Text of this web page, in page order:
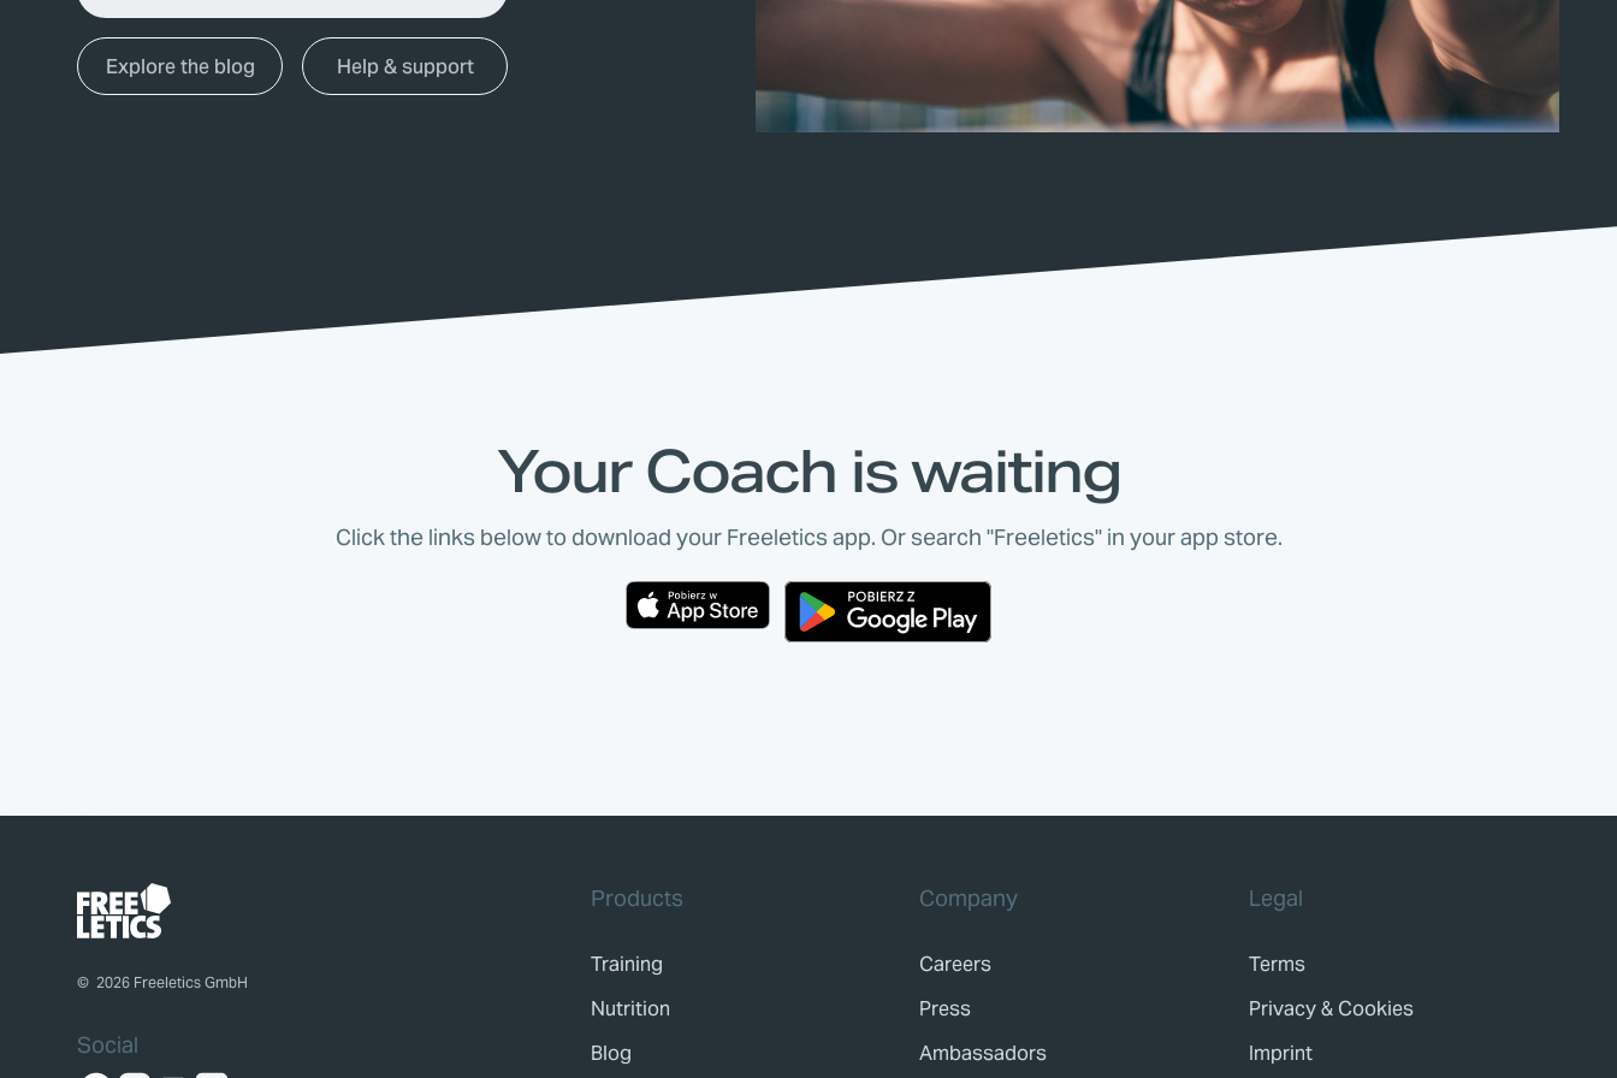
Explore the blog Help & support
Your Coach is waiting
Click the links below to download your Freeletics app. Or search "Freeletics" in your app store.
© 2026 Freeletics GmbH
Products
Training
Nutrition
Blog
Company
Careers
Press
Ambassadors
Legal
Terms
Privacy & Cookies
Imprint
Social